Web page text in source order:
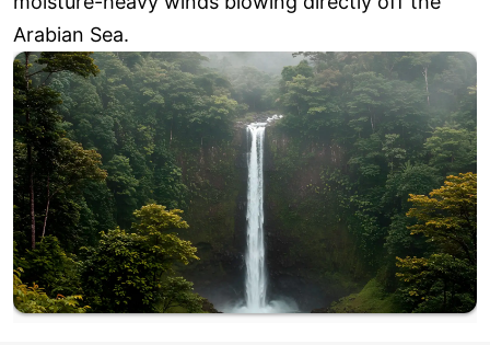
Arabian Sea.